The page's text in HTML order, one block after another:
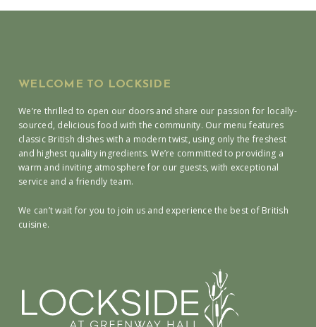
WELCOME TO LOCKSIDE
We’re thrilled to open our doors and share our passion for locally-
sourced, delicious food with the community. Our menu features
classic British dishes with a modern twist, using only the freshest
and highest quality ingredients. We’re committed to providing a
warm and inviting atmosphere for our guests, with exceptional
service and a friendly team.
We can’t wait for you to join us and experience the best of British
cuisine.